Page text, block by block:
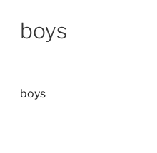
boys
boys